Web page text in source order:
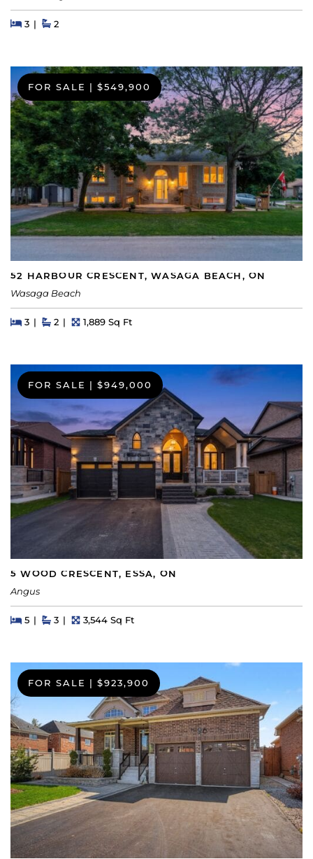
Beds
3BedsBaths
2
FOR SALE | $549,900
52 HARBOUR CRESCENT, WASAGA BEACH, ON
Wasaga Beach
Beds
3BedsBaths
2 Square Feet
1,889 Sq Ft
FOR SALE | $949,000
5 WOOD CRESCENT, ESSA, ON
Angus
Beds
5BedsBaths
3 Square Feet
3,544 Sq Ft
FOR SALE $923,900